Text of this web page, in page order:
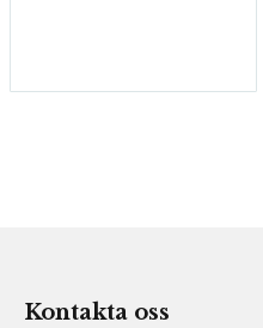
Kontakta oss